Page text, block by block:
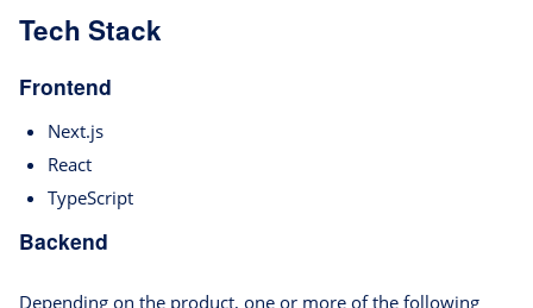
Tech Stack
Frontend
Next.js
React
TypeScript
Backend
Depending on the product, one or more of the following